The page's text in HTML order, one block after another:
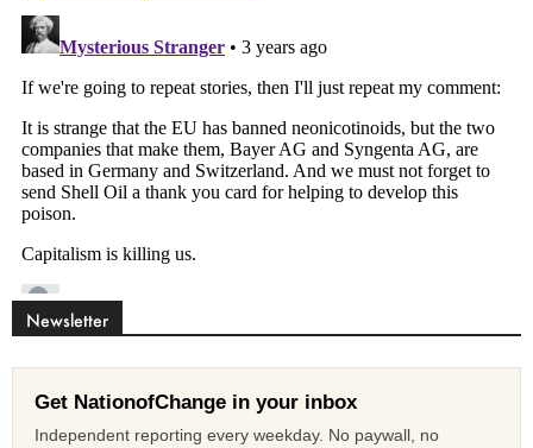
Newsletter
Get NationofChange in your inbox
Independent reporting every weekday. No paywall, no